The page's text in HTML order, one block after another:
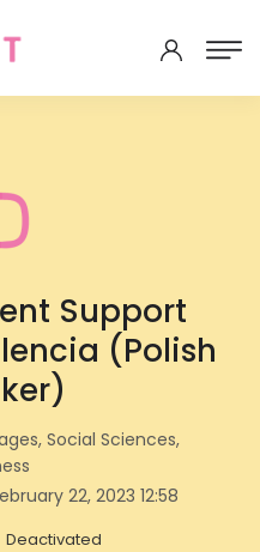
Support
(Polish
Social Sciences,
22, 2023 12:58
Deactivated